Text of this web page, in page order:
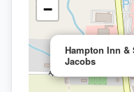
Hampton Inn &
Jacobs
−